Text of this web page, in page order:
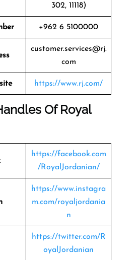
302, 11118)
+962 6 5100000
customer.services@rj.
com
https://www.rj.com/
OfRoyal
https://facebook.com
/RoyalJordanian/
https://www.instagra
m.com/royaljordania
n
https://twitter.com/R
oyalJordanian